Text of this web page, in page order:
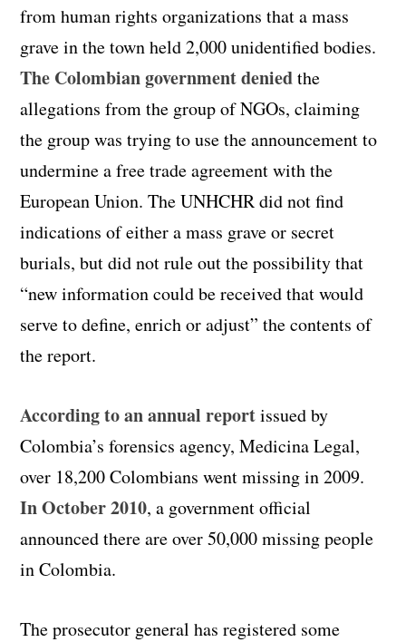
from human rights organizations that a mass
grave in the town held 2,000 unidentified bodies.
The Colombian government deniedthe
allegations from the group ofNGOs, claiming
the group was trying to use the announcement to
undermine a free trade agreement with the
European Union. The UNHCHR did not find
indications of either a mass grave or secret
burials, but did not rule out the possibility that
“new information could be received that would
serve to define, enrich or adjust” the contents of
the report.
According to an annual reportissued by
Colombia’s forensics agency, Medicina Legal,
over 18,200 Colombians went missing in 2009.
In October 2010, a government official
announced there are over 50,000 missing people
in Colombia.
The prosecutor general has registered some